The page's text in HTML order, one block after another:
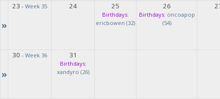
»
23 - Week 35 24 25
Birthdays:
ericbowen (32)
26
Birthdays: oncoapop
(54)
»
30 - Week 36 31
Birthdays:
xandyro (26)